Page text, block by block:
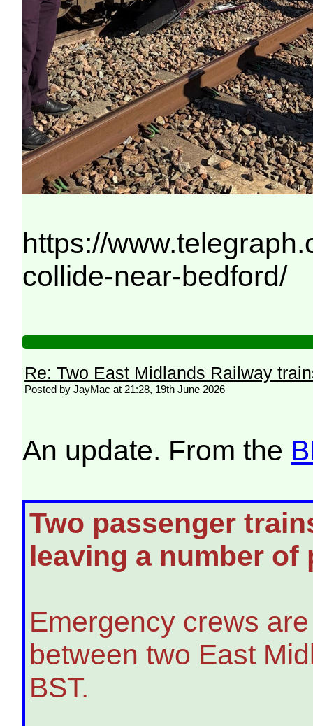
https://
collide-near-bedford/
Re: Two East Midlands Railway
Posted by JayMac at 21:28, 19th June 2026
An update. From the
Two passenger
leaving a number of
Emergency crews
between two East
BST.